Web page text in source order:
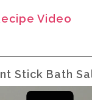
Video
Stick Bath